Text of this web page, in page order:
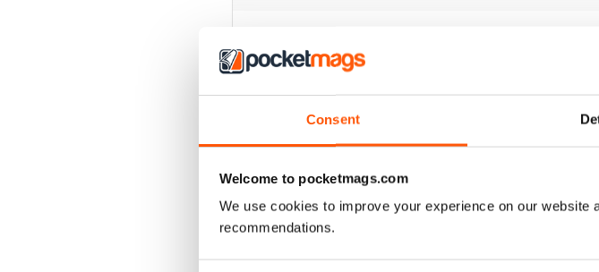
Consent
Welcome to pocketmags.com
We use cookies to improve your experience on our website
recommendations.
BACK ISSUES